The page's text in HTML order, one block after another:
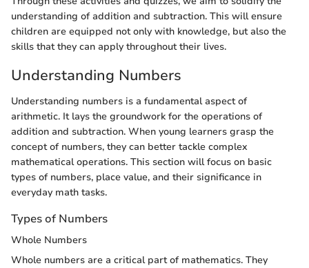
understanding of addition and subtraction. This will ensure
children are equipped not only with knowledge, but also the
skills that they can apply throughout their lives.
Understanding Numbers
Understanding numbers is a fundamental aspect of
arithmetic. It lays the groundwork for the operations of
addition and subtraction. When young learners grasp the
concept of numbers, they can better tackle complex
mathematical operations. This section will focus on basic
types of numbers, place value, and their significance in
everyday math tasks.
Types of Numbers
Whole Numbers
Whole numbers are a critical part of mathematics. They